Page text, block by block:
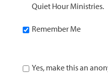
Quiet Hour Ministries.
Remember Me
Yes, make this an